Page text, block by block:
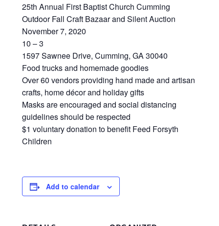
25th Annual First Baptist Church Cumming
Outdoor Fall Craft Bazaar and Silent Auction
November 7, 2020
10 – 3
1597 Sawnee Drive, Cumming, GA 30040
Food trucks and homemade goodies
Over 60 vendors providing hand made and artisan
crafts, home décor and holiday gifts
Masks are encouraged and social distancing
guidelines should be respected
$1 voluntary donation to benefit Feed Forsyth
Children
Add to calendar